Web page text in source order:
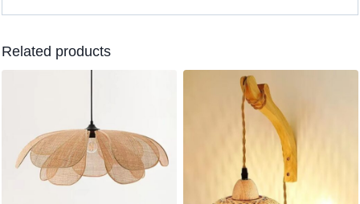
Related products